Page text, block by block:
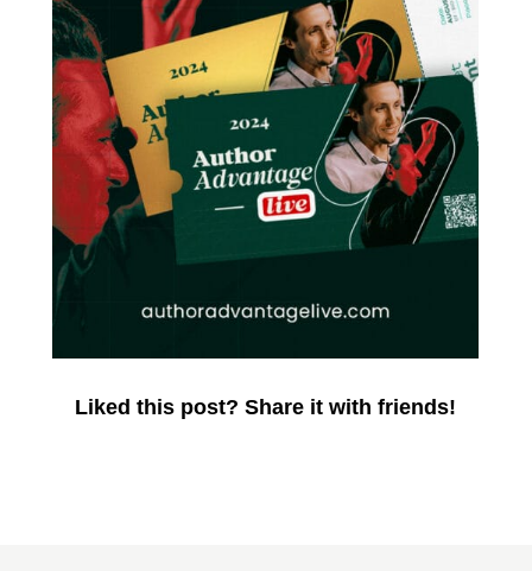
Liked this post? Share it with friends!